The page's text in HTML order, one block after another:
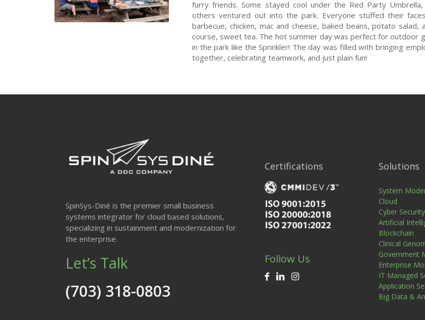
furry friends. Some stayed cool under the Red Party Umbrella,
others ventured out into the park. Everyone stuffed their
barbecue, chicken, mac and cheese, baked beans, potato salad,
course, sweet tea. The hot summer day was perfect for outdoor
in the park like the Sprinkler! The day was filled with bringing
together, celebrating teamwork, and just plain fun!
SpinSys-Diné is the premier small business
systems integrator for cloud based solutions,
specializing in sustainment and modernization for
the enterprise.
Let’s Talk
(703) 318-0803
Certifications
Follow Us
Solutions
System
Cloud
Cyber Security
Artificial
Blockchain
Clinical
Government
Enterprise
IT Managed
Application
Big Data &